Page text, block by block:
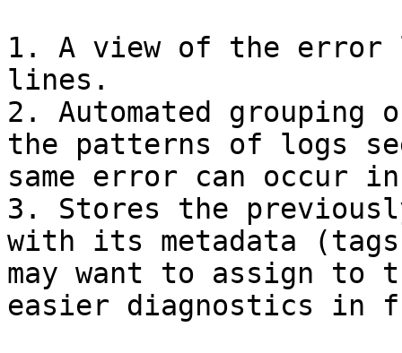
1. A view of the error
lines.
2. Automated grouping
the patterns of logs
same error can occur
3. Stores the
with its metadata (tags
may want to assign
easier diagnostics in